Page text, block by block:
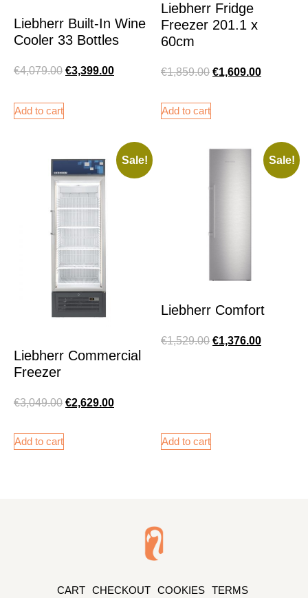
Liebherr Built-In Wine
Cooler 33 Bottles
€4,079.00 €3,399.00
Add to cart
Liebherr Fridge
Freezer 201.1 x
60cm
€1,859.00 €1,609.00
Add to cart
Sale!
Liebherr Commercial
Freezer
€3,049.00 €2,629.00
Add to cart
Sale!
Liebherr Comfort
€1,529.00 €1,376.00
Add to cart
CART CHECKOUT COOKIES TERMS